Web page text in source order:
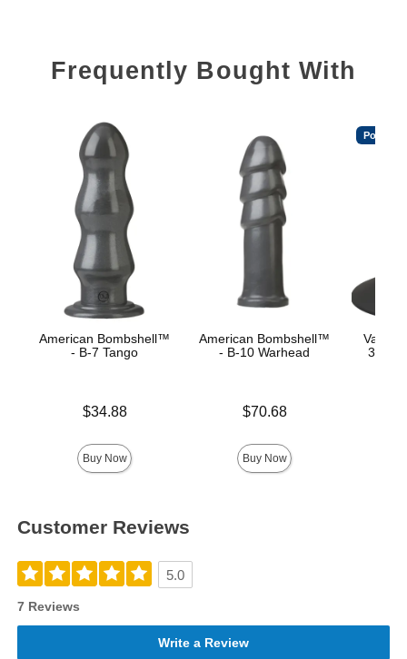
Frequently Bought With
American Bombshell™
- B-7 Tango
$34.88
Buy Now
American Bombshell™
- B-10 Warhead
$70.68
Buy Now
Popular
Vac-
360°
Customer Reviews
5.0
7 Reviews
Write a Review